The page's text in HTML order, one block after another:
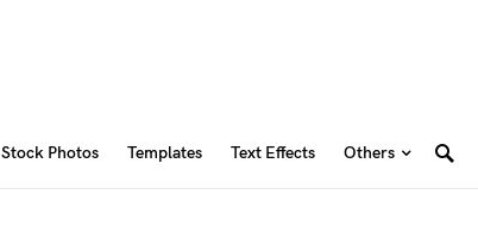
Stock Photos Templates Text Effects Others